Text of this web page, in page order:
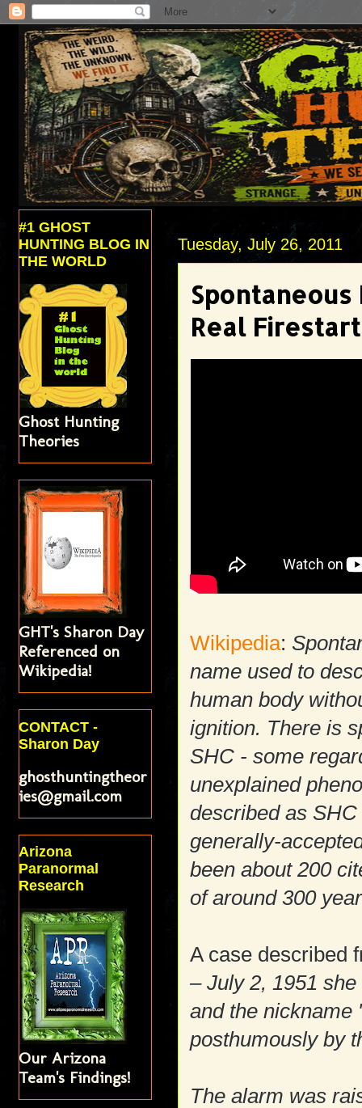
Tuesday, July 26, 2011
Spontaneous
Real
Wikipedia:
name used to
human body
ignition. There is
SHC - some
unexplained
described as
generally-
been about 200
of around 300
A case described
– July 2, 1951
and the nickname
posthumously by
The alarm was
#1 GHOST
HUNTING BLOG IN
THE WORLD
Ghost Hunting
Theories
GHT's Sharon Day
Referenced on
Wikipedia!
CONTACT -
Sharon Day
ghosthuntingtheor
ies@gmail.com
Arizona
Paranormal
Research
Our Arizona
Team's Findings!